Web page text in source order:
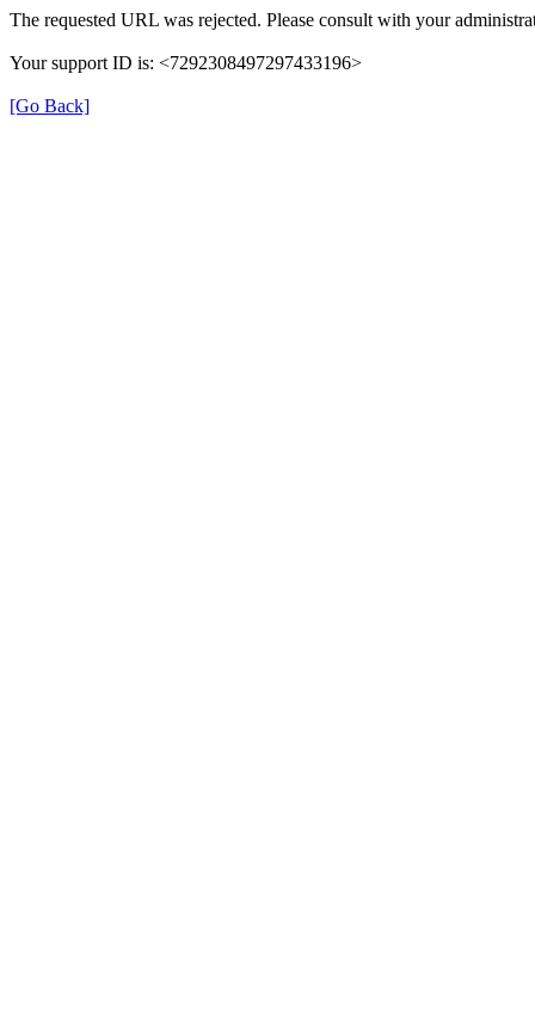
The requested URL was rejected. Please consult with your
Your support ID is: <7292308497297433196>
[Go Back]